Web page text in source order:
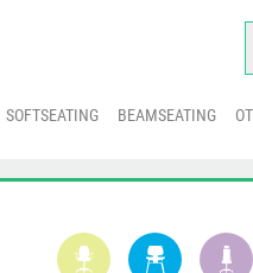
SOFTSEATING BEAMSEATING